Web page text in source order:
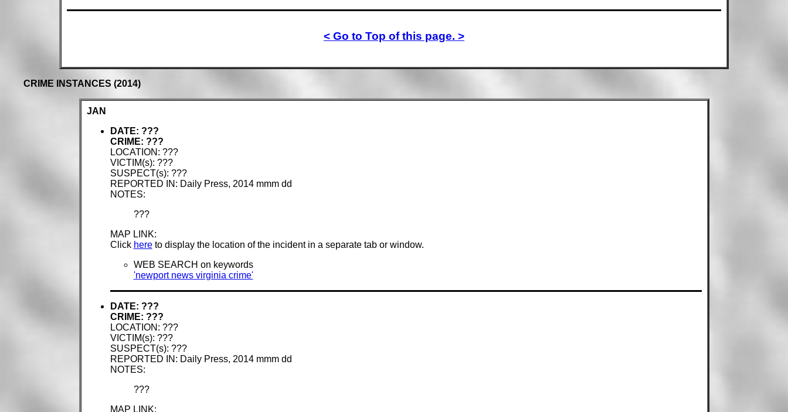
< Go to Top of this page. >
CRIME INSTANCES (2014)
JAN
DATE: ???
CRIME: ???
LOCATION: ???
VICTIM(s): ???
SUSPECT(s): ???
REPORTED IN: Daily Press, 2014 mmm dd
NOTES:
???
MAP LINK:
Click hereto display the location of the incident in a separate tab or window.
WEB SEARCH on keywords
'newport news virginia crime'
DATE: ???
CRIME: ???
LOCATION: ???
VICTIM(s): ???
SUSPECT(s): ???
REPORTED IN: Daily Press, 2014 mmm dd
NOTES:
???
MAP LINK: